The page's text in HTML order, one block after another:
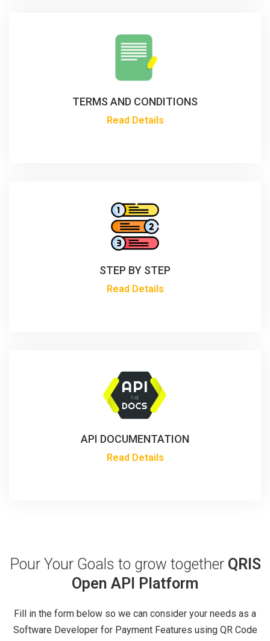
TERMS AND CONDITIONS
Read Details
STEP BY STEP
Read Details
API DOCUMENTATION
Read Details
Pour Your Goals to grow togetherQRIS
Open API Platform
Fill in the form below so we can consider your needs as a
Software Developer for Payment Features using QR Code